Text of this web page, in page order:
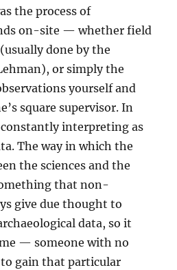
the process of
on-site — whether field
done by the
or simply the
yourself and
square supervisor. In
constantly interpreting as
The way in which the
the sciences and the
that non-
give due thought to
data, so it
— someone with no
gain that particular